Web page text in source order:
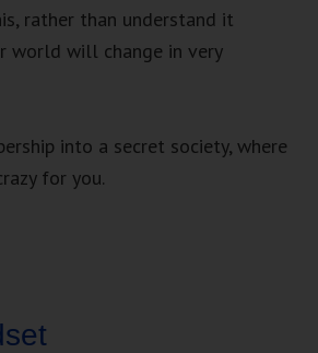
rather than understand it
world will change in very
into a secret society, where
for you.